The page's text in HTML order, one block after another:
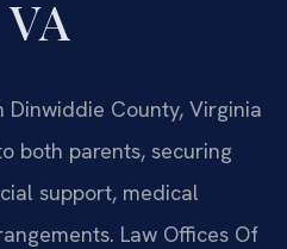
Dinwiddie County, Virginia
both parents, securing
support, medical
Law Offices Of